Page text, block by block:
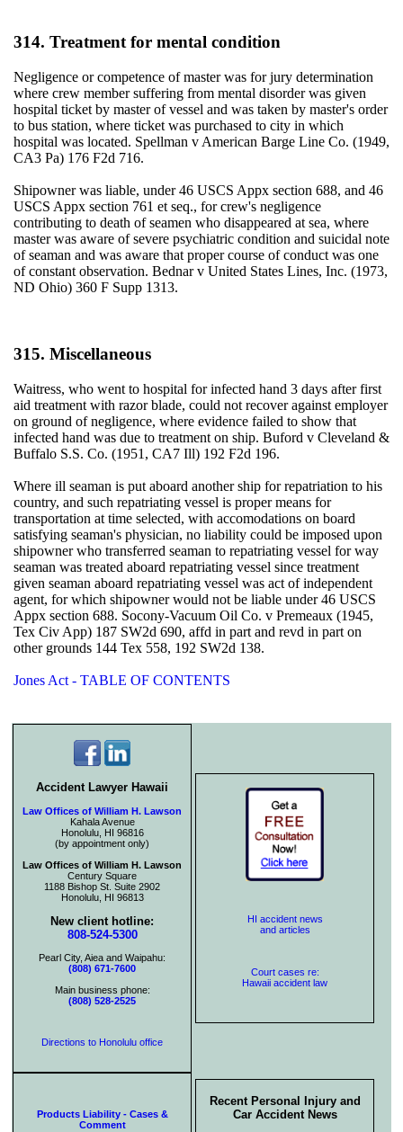
314. Treatment for mental condition
Negligence or competence of master was for jury determination
where crew member suffering from mental disorder was given
hospital ticket by master of vessel and was taken by master's order
to bus station, where ticket was purchased to city in which
hospital was located. Spellman v American Barge Line Co. (1949,
CA3 Pa) 176 F2d 716.
Shipowner was liable, under 46 USCS Appx section 688, and 46
USCS Appx section 761 et seq., for crew's negligence
contributing to death of seamen who disappeared at sea, where
master was aware of severe psychiatric condition and suicidal note
of seaman and was aware that proper course of conduct was one
of constant observation. Bednar v United States Lines, Inc. (1973,
ND Ohio) 360 F Supp 1313.
315. Miscellaneous
Waitress, who went to hospital for infected hand 3 days after first
aid treatment with razor blade, could not recover against employer
on ground of negligence, where evidence failed to show that
infected hand was due to treatment on ship. Buford v Cleveland &
Buffalo S.S. Co. (1951, CA7 Ill) 192 F2d 196.
Where ill seaman is put aboard another ship for repatriation to his
country, and such repatriating vessel is proper means for
transportation at time selected, with accomodations on board
satisfying seaman's physician, no liability could be imposed upon
shipowner who transferred seaman to repatriating vessel for way
seaman was treated aboard repatriating vessel since treatment
given seaman aboard repatriating vessel was act of independent
agent, for which shipowner would not be liable under 46 USCS
Appx section 688. Socony-Vacuum Oil Co. v Premeaux (1945,
Tex Civ App) 187 SW2d 690, affd in part and revd in part on
other grounds 144 Tex 558, 192 SW2d 138.
Jones Act - TABLE OF CONTENTS
Accident Lawyer Hawaii
Law Offices of William H. Lawson
Kahala Avenue
Honolulu, HI 96816
(by appointment only)
Law Offices of William H. Lawson
Century Square
1188 Bishop St. Suite 2902
Honolulu, HI 96813
New client hotline:
808-524-5300
Pearl City, Aiea and Waipahu:
(808) 671-7600
Main business phone:
(808) 528-2525
Directions to Honolulu office
HI accident news
and articles
Court cases re:
Hawaii accident law
Products Liability - Cases &
Comment
Recent Personal Injury and
Car Accident News